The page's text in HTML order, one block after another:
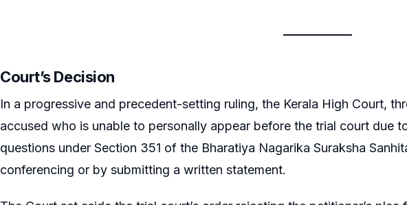
Court’s Decision
In a progressive and precedent-setting ruling, the Kerala High Court,
accused who is unable to personally appear before the trial court due
questions under Section 351 of the Bharatiya Nagarika Suraksha
conferencing or by submitting a written statement.